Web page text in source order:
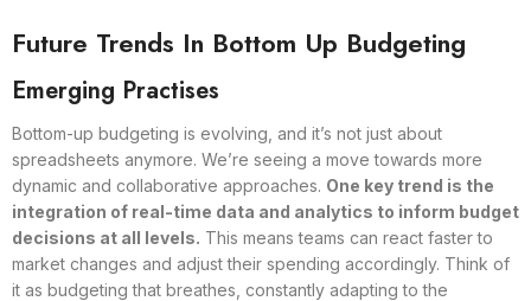
Future Trends In Bottom Up Budgeting
Emerging Practises
Bottom-up budgeting is evolving, and it’s not just about
spreadsheets anymore. We’re seeing a move towards more
dynamic and collaborative approaches. One key trend is the
integration of real-time data and analytics to inform budget
decisions at all levels. This means teams can react faster to
market changes and adjust their spending accordingly. Think of
it as budgeting that breathes, constantly adapting to the